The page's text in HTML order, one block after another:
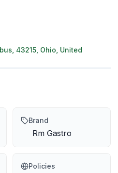
43215 Ohio United
Brand
Rm Gastro
Policies